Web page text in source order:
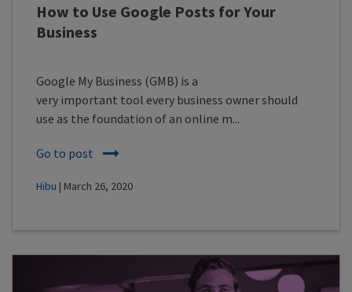
How to Use Google Posts for Your
Business
Google My Business (GMB) is a
very important tool every business owner should
use as the foundation of an online m...
Go to post
Hibu | March 26, 2020